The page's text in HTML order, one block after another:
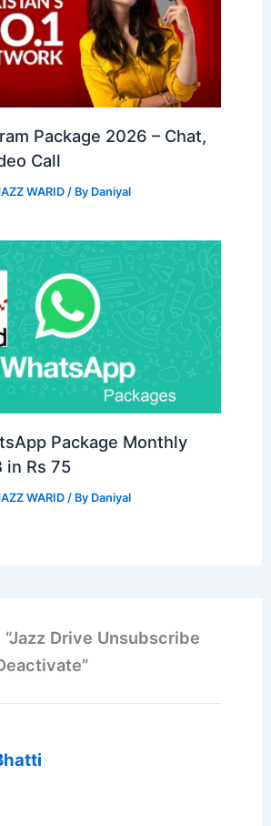
Package 2026 – Chat,
Call
WARID / By Daniyal
Package Monthly
in Rs 75
WARID / By Daniyal
Drive Unsubscribe